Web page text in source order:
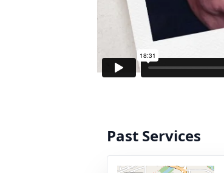
Past Services